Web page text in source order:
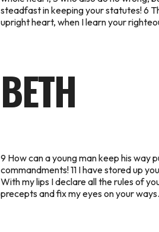
steadfast in keeping your statutes! 6
upright heart, when I learn your
BETH
9 How can a young man keep his way
commandments! 11 I have stored up
With my lips I declare all the rules of
precepts and fix my eyes on your